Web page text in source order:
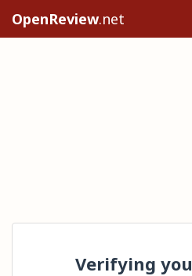
OpenReview.net
Verifying